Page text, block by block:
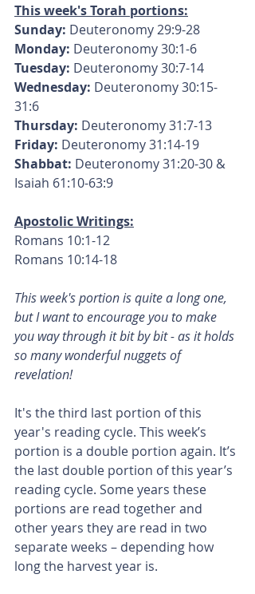
This week's Torah portions:
Sunday: Deuteronomy 29:9-28
Monday: Deuteronomy 30:1-6
Tuesday: Deuteronomy 30:7-14
Wednesday: Deuteronomy 30:15-
31:6
Thursday: Deuteronomy 31:7-13
Friday: Deuteronomy 31:14-19
Shabbat: Deuteronomy 31:20-30 &
Isaiah 61:10-63:9
Apostolic Writings:
Romans 10:1-12
Romans 10:14-18
This week's portion is quite a long one,
but I want to encourage you to make
you way through it bit by bit - as it holds
so many wonderful nuggets of
revelation!
It's the third last portion of this
year's reading cycle. This week’s
portion is a double portion again. It’s
the last double portion of this year’s
reading cycle. Some years these
portions are read together and
other years they are read in two
separate weeks – depending how
long the harvest year is.